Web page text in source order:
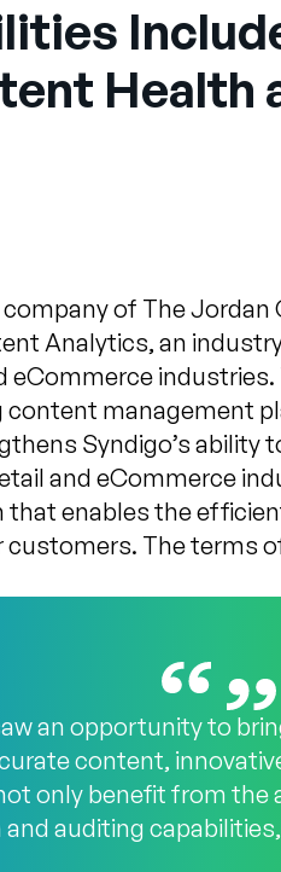
Health
of The
Analytics, an
content management
Syndigo’s ability
and eCommerce
enables the
The terms
an opportunity to
content,
only benefit from
auditing